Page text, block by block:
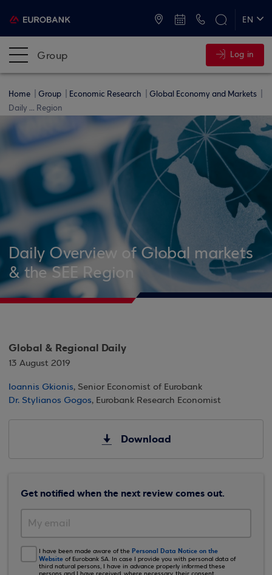
EN
Group Log in
Home Group Economic Research
Global Economy and Markets
Daily ... Region
Daily Overview of Global markets
& the SEE Region
Global & Regional Daily
13 August 2019
Ioannis Gkionis, Senior Economist of Eurobank
Dr. Stylianos Gogos, Eurobank Research Economist
Download
Get notified when the next review comes out.
I have been made aware of the Personal Data Notice on the
Website of Eurobank SA. In case I provide you with personal data of
third natural persons, I have in advance properly informed these